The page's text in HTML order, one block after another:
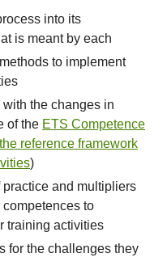
into its
is meant by each
to implement
the changes in
of the ETS Competence
reference framework
)
and multipliers
to
training activities
for the challenges they